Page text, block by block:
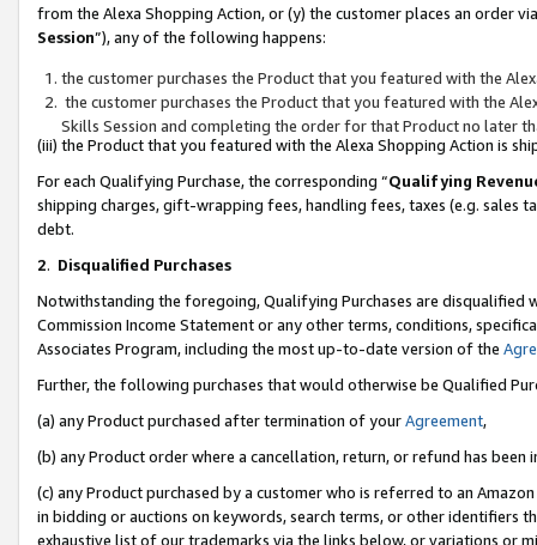
from the Alexa Shopping Action, or (y) the customer places an order
Session”), any of the following happens:
the customer purchases the Product that you featured with the
the customer purchases the Product that you featured with the
Skills Session and completing the order for that Product no later
(iii) the Product that you featured with the Alexa Shopping Action is
For each Qualifying Purchase, the corresponding “Qualifying
shipping charges, gift-wrapping fees, handling fees, taxes (e.g. sales
debt.
2. Disqualified Purchases
Notwithstanding the foregoing, Qualifying Purchases are disqualified
Commission Income Statement or any other terms, conditions,
Associates Program, including the most up-to-date version of the
Further, the following purchases that would otherwise be Qualified
(a) any Product purchased after termination of yourAgreement,
(b) any Product order where a cancellation, return, or refund has been
(c) any Product purchased by a customer who is referred to an
in bidding or auctions on keywords, search terms, or other identifiers
exhaustive list of our trademarks via the links below, or variations or